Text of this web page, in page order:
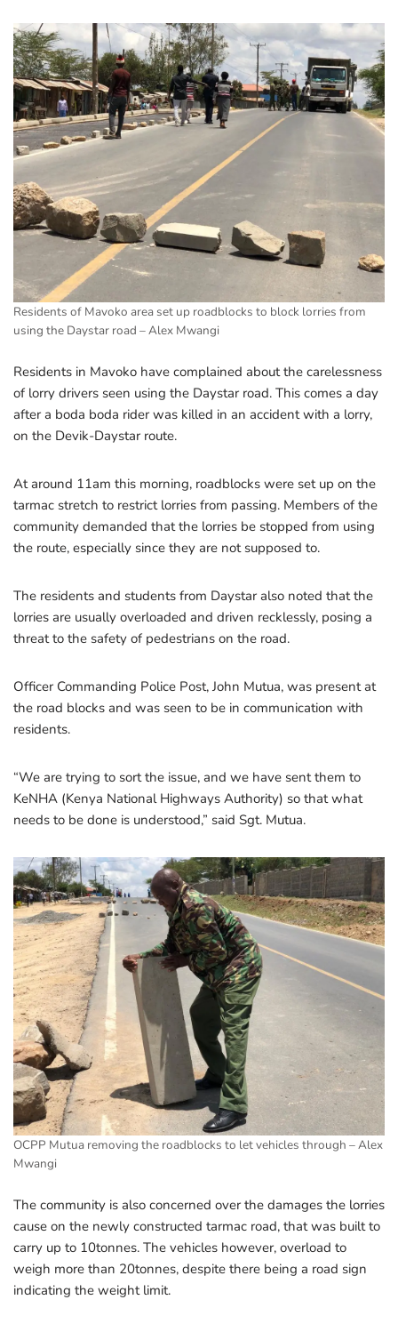
Residents of Mavoko area set up roadblocks to block lorries from
using the Daystar road – Alex Mwangi
Residents in Mavoko have complained about the carelessness
of lorry drivers seen using the Daystar road. This comes a day
after a boda boda rider was killed in an accident with a lorry,
on the Devik-Daystar route.
At around 11am this morning, roadblocks were set up on the
tarmac stretch to restrict lorries from passing. Members of the
community demanded that the lorries be stopped from using
the route, especially since they are not supposed to.
The residents and students from Daystar also noted that the
lorries are usually overloaded and driven recklessly, posing a
threat to the safety of pedestrians on the road.
Officer Commanding Police Post, John Mutua, was present at
the road blocks and was seen to be in communication with
residents.
“We are trying to sort the issue, and we have sent them to
KeNHA (Kenya National Highways Authority) so that what
needs to be done is understood,” said Sgt. Mutua.
OCPP Mutua removing the roadblocks to let vehicles through – Alex
Mwangi
The community is also concerned over the damages the lorries
cause on the newly constructed tarmac road, that was built to
carry up to 10tonnes. The vehicles however, overload to
weigh more than 20tonnes, despite there being a road sign
indicating the weight limit.